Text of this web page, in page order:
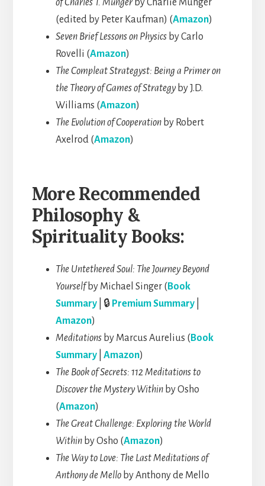
of Charles T. Mungerby Charlie Munger
(edited by Peter Kaufman) (Amazon)
Seven Brief Lessons on Physicsby Carlo
Rovelli (Amazon)
The Compleat Strategyst: Being a Primer on
the Theory of Games of Strategyby J.D.
Williams (Amazon)
The Evolution of Cooperationby Robert
Axelrod (Amazon)
More Recommended
Philosophy &
Spirituality Books:
The Untethered Soul: The Journey Beyond
Yourselfby Michael Singer ( Book
Summary| 🔒 Premium Summary|
Amazon)
Meditationsby Marcus Aurelius ( Book
Summary| Amazon)
The Book of Secrets: 112 Meditations to
Discover the Mystery Withinby Osho
(Amazon)
The Great Challenge: Exploring the World
Withinby Osho (Amazon)
The Way to Love: The Last Meditations of
Anthony de Melloby Anthony de Mello